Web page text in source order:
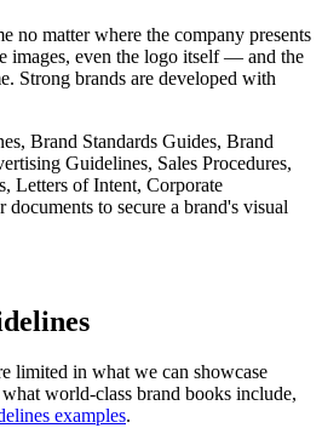
no matter where the company presents
images, even the logo itself — and the
Strong brands are developed with
Brand Standards Guides, Brand
Guidelines, Sales Procedures,
Letters of Intent, Corporate
documents to secure a brand's visual
limited in what we can showcase
world-class brand books include,
examples.